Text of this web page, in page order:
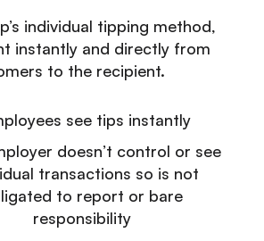
individual tipping method,
instantly and directly from
to the recipient.
see tips instantly
doesn’t control or see
transactions so is not
to report or bare
responsibility